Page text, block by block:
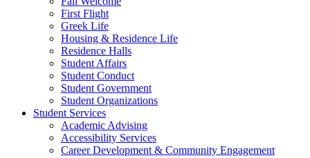
First Flight
Greek Life
Housing & Residence Life
Residence Halls
Student Affairs
Student Conduct
Student Government
Student Organizations
Student Services
Academic Advising
Accessibility Services
Career Development & Community Engagement